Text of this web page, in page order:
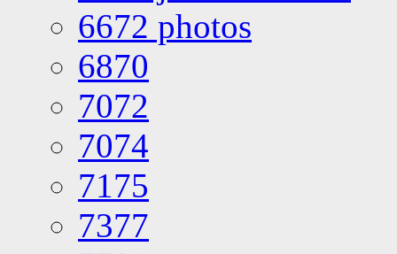
6672 photos
6870
7072
7074
7175
7377